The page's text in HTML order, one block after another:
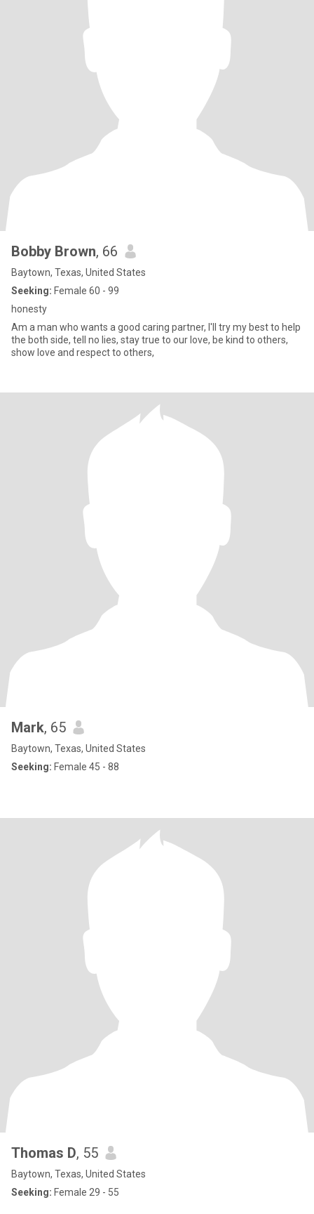
Bobby Brown, 66
Baytown, Texas, United States
Seeking: Female 60 - 99
honesty
Am a man who wants a good caring partner, I'll try my best to help
the both side, tell no lies, stay true to our love, be kind to others,
show love and respect to others,
Mark, 65
Baytown, Texas, United States
Seeking: Female 45 - 88
Thomas D, 55
Baytown, Texas, United States
Seeking: Female 29 - 55